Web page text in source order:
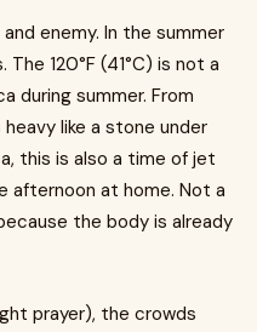
enemy. In the summer
120°F (41°C) is not a
during summer. From
like a stone under
this is also a time of jet
afternoon at home. Not a
the body is already
prayer), the crowds